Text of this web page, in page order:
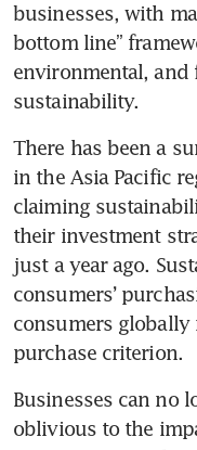
businesses, with
bottom line”
environmental, and
sustainability.
There has been a
in the Asia Pacific
claiming
their investment
just a year ago.
consumers’
consumers
purchase criterion.
Businesses can no
oblivious to the